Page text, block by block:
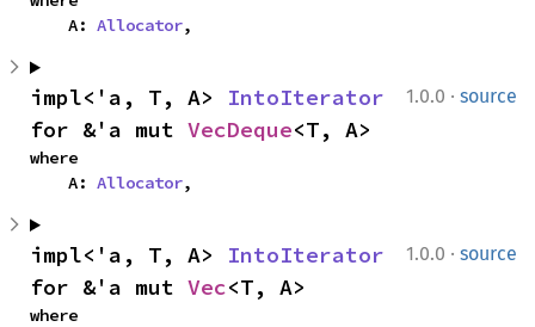
    A:
Allocator,
1.0.0 · source
impl<'a, T, A> IntoIterator
for &'a mut VecDeque<T, A>
where
    A:
Allocator,
1.0.0 · source
impl<'a, T, A> IntoIterator
for &'a mut Vec<T, A>
where